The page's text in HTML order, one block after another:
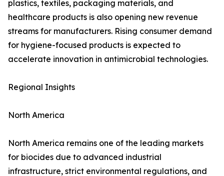
plastics, textiles, packaging materials, and
healthcare products is also opening new revenue
streams for manufacturers. Rising consumer demand
for hygiene-focused products is expected to
accelerate innovation in antimicrobial technologies.
Regional Insights
North America
North America remains one of the leading markets
for biocides due to advanced industrial
infrastructure, strict environmental regulations, and